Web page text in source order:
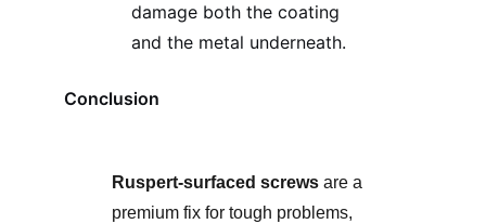
damage both the coating
and the metal underneath.
Conclusion
Ruspert-surfaced screws are a
premium fix for tough problems,